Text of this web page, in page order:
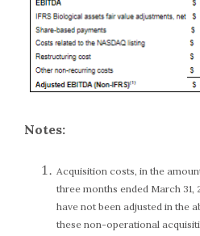
Notes:
Acquisition costs, in the
three months ended March 31,
have not been adjusted in the
these non-operational